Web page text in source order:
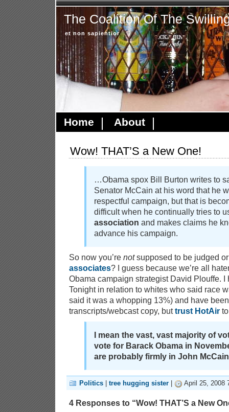
The Coalition Of The
et non sapientior
Home About
Wow! THAT’S a New One!
…Obama spox Bill Burton writes to
Senator McCain at his word that he
respectful campaign, but that is
difficult when he continually tries to
association and makes claims he
advance his campaign.
So now you’re notsupposed to be judged
associates? I guess because we’re all
Obama campaign strategist David Plouffe.
Tonight in relation to whites who said race
said it was a whopping 13%) and have
transcripts/webcast copy, buttrust HotAir
I mean the vast, vast majority of
vote for Barack Obama in
are probably firmly in John
Politics tree hugging sister April 25, 2008
4 Responses to “Wow! THAT’S a New